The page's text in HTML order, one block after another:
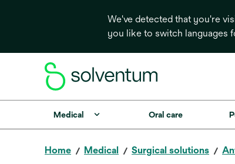
We've detected that you're
you like to switch languages
Medical Oral care
Home Medical Surgical solutions